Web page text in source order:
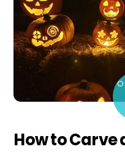
How to